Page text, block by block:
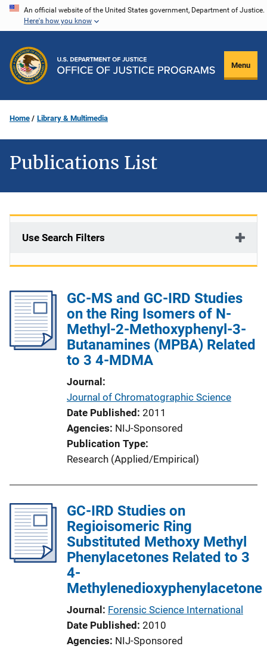
Skip
content
An official website of the United States government, Department of Justice.
Here's how you know
Menu
Home Library & Multimedia
Publications List
Use Search Filters
GC-MS and GC-IRD Studies
on the Ring Isomers of N-
Methyl-2-Methoxyphenyl-3-
Butanamines (MPBA) Related
to 3 4-MDMA
Journal
Journal of Chromatographic Science
Date Published 2011
Agencies NIJ-Sponsored
Publication Type
Research (Applied/Empirical)
GC-IRD Studies on
Regioisomeric Ring
Substituted Methoxy Methyl
Phenylacetones Related to 3
4-
Methylenedioxyphenylacetone
Journal Forensic Science International
Date Published 2010
Agencies NIJ-Sponsored